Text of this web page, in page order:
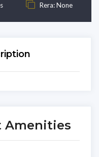
Rera: None
Amenities